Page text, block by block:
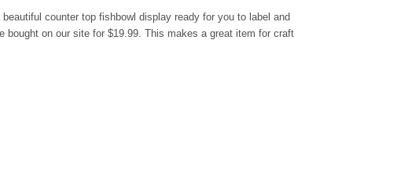
counter top fishbowl display ready for you to label and
bought on our site for $19.99. This makes a great item for craft